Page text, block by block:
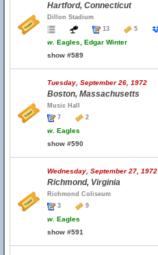
Hartford, Connecticut
Dillon Stadium
13
5
w. Eagles, Edgar Winter
show #589
Tuesday, September 26, 1972
Boston, Massachusetts
Music Hall
7
2
w. Eagles
show #590
Wednesday, September 27, 1972
Richmond, Virginia
Richmond Coliseum
3
9
w. Eagles
show #591